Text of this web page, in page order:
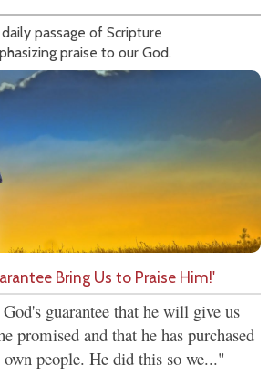
passage of Scripture
praise to our God.
Bring Us to Praise Him!'
guarantee that he will give us
promised and that he has purchased
people. He did this so we..."